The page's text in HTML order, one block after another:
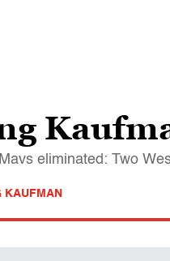
eliminated: Two
KAUFMAN